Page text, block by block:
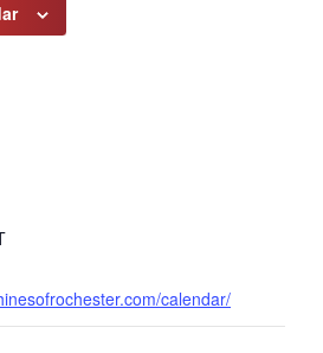
calendar/